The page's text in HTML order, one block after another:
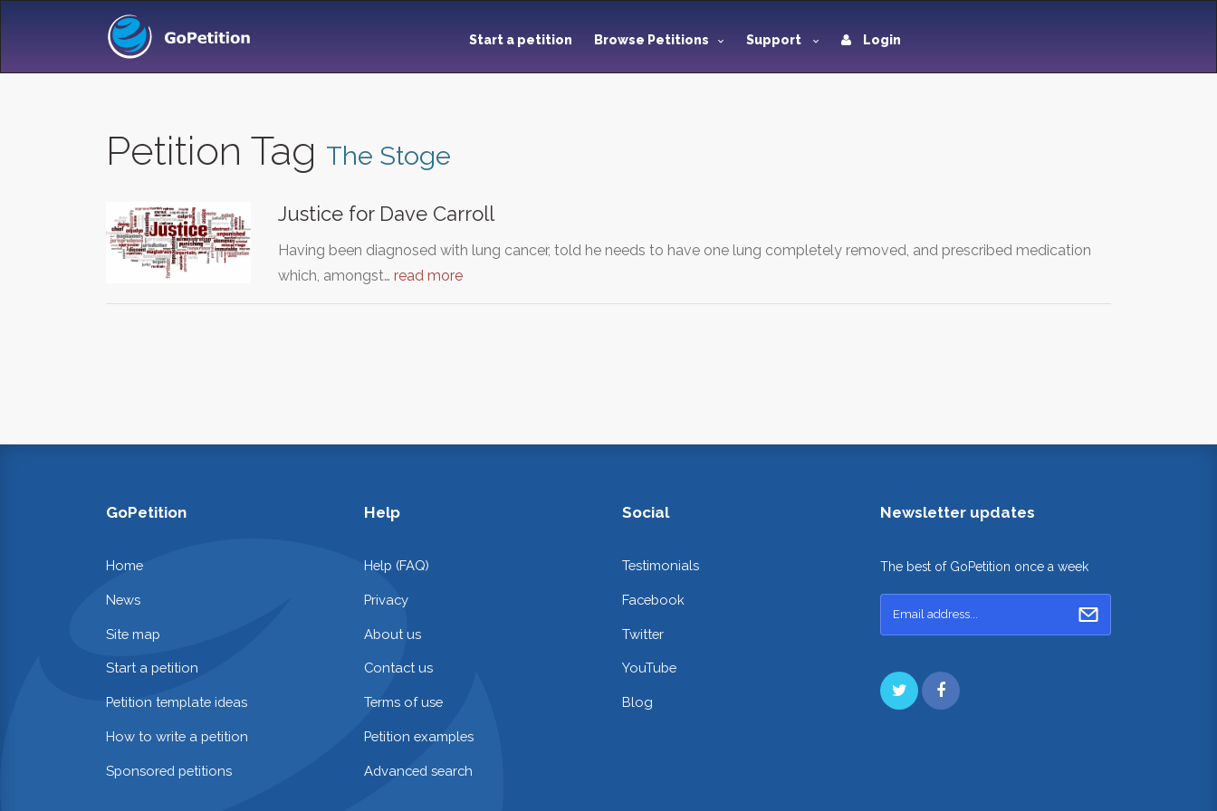
Start a petition Browse Petitions Support Login
Petition Tag The Stoge
Justice for Dave Carroll
Having been diagnosed with lung cancer, told he needs to have one lung completely removed, and prescribed medication
which, amongst… read more
GoPetition
Home
News
Site map
Start a petition
Petition template ideas
How to write a petition
Sponsored petitions
Help
Help (FAQ)
Privacy
About us
Contact us
Terms of use
Petition examples
Advanced search
Social
Testimonials
Facebook
Twitter
YouTube
Blog
Newsletter updates
The best of GoPetition once a week